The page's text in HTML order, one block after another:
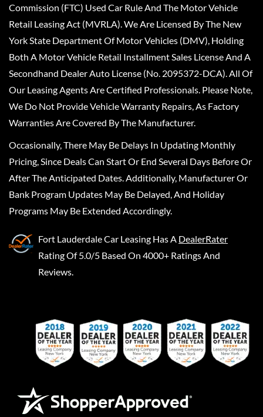
Commission (FTC) Used Car Rule And The Motor Vehicle
Retail Leasing Act (MVRLA). We Are Licensed By The New
York State Department Of Motor Vehicles (DMV), Holding
Both A Motor Vehicle Retail Installment Sales License And A
Secondhand Dealer Auto License (No. 2095372-DCA). All Of
Our Leasing Agents Are Certified Professionals. Please Note,
We Do Not Provide Vehicle Warranty Repairs, As Factory
Warranties Are Covered By The Manufacturer.
Occasionally, There May Be Delays In Updating Monthly
Pricing, Since Deals Can Start Or End Several Days Before Or
After The Anticipated Dates. Additionally, Manufacturer Or
Bank Program Updates May Be Delayed, And Holiday
Programs May Be Extended Accordingly.
Fort Lauderdale Car Leasing Has A DealerRater
Rating Of 5.0/5 Based On 4000+ Ratings And
Reviews.